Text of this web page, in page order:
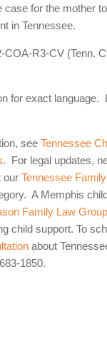
case for the mother
in Tennessee.
COA-R3-CV (Tenn.
for exact language.
seeTennessee
. For legal updates,
ourTennessee
A Memphis
Family Law Group
child support. To
about
1850.